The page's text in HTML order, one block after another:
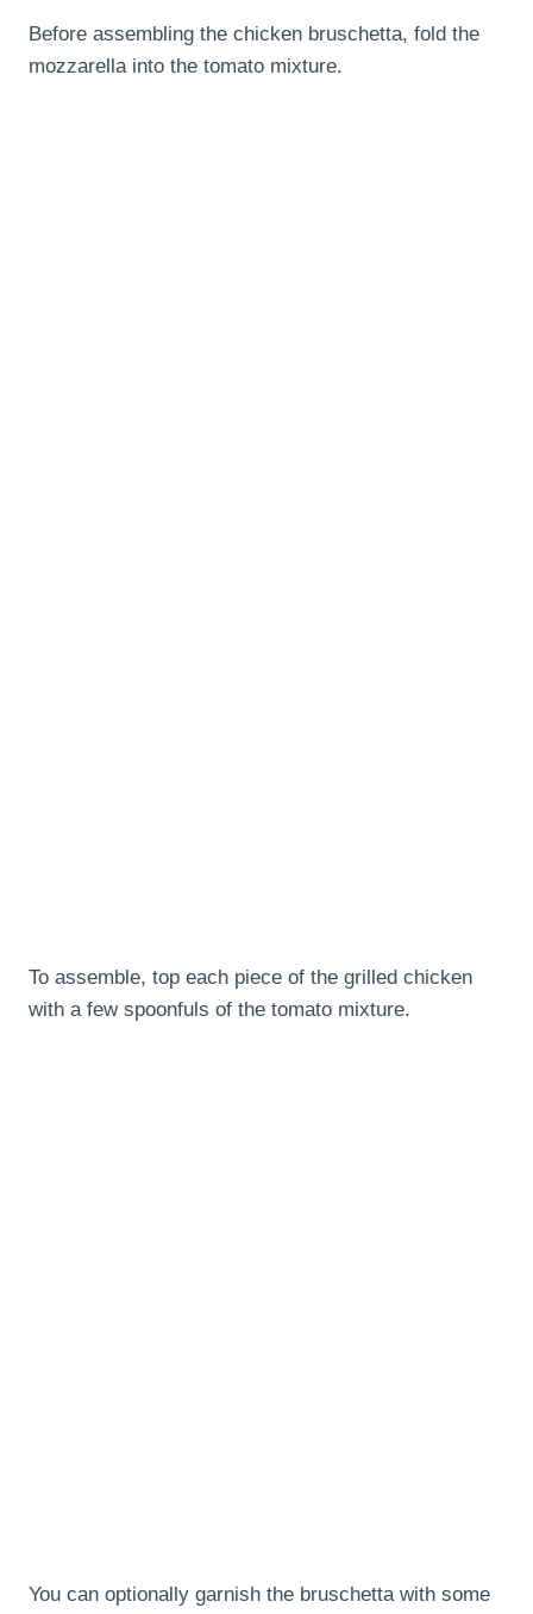
Before assembling the chicken bruschetta, fold the
mozzarella into the tomato mixture.
To assemble, top each piece of the grilled chicken
with a few spoonfuls of the tomato mixture.
You can optionally garnish the bruschetta with some